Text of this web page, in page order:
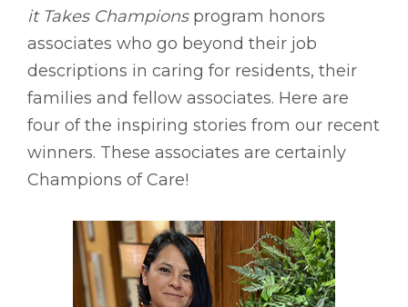
it Takes Championsprogram honors
associates who go beyond their job
descriptions in caring for residents, their
families and fellow associates. Here are
four of the inspiring stories from our recent
winners. These associates are certainly
Champions of Care!